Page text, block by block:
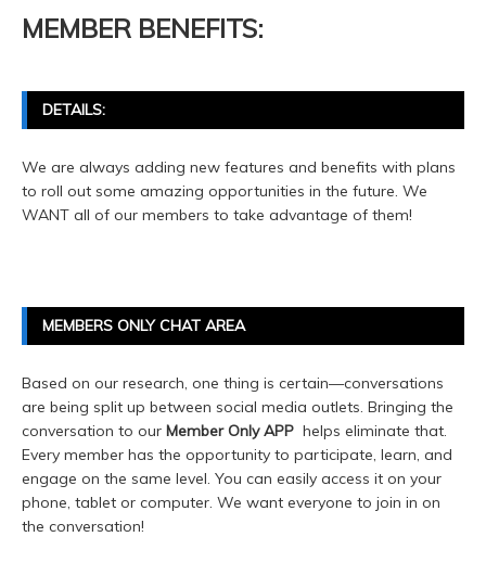
MEMBER BENEFITS:
DETAILS:
We are always adding new features and benefits with plans
to roll out some amazing opportunities in the future. We
WANT all of our members to take advantage of them!
MEMBERS ONLY CHAT AREA
Based on our research, one thing is certain—conversations
are being split up between social media outlets. Bringing the
conversation to our Member Only APP helps eliminate that.
Every member has the opportunity to participate, learn, and
engage on the same level. You can easily access it on your
phone, tablet or computer. We want everyone to join in on
the conversation!